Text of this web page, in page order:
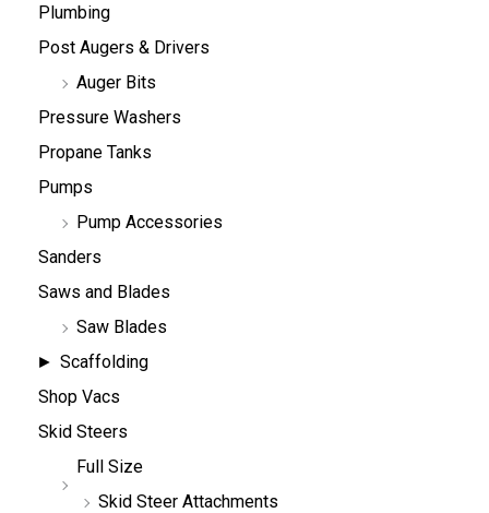
Plumbing
Post Augers & Drivers
Auger Bits
Pressure Washers
Propane Tanks
Pumps
Pump Accessories
Sanders
Saws and Blades
Saw Blades
Scaffolding
Shop Vacs
Skid Steers
Full Size
Skid Steer Attachments